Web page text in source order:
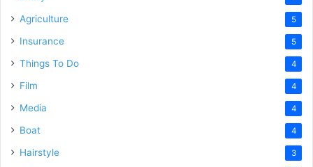
Agriculture 5
Insurance 5
Things To Do 4
Film 4
Media 4
Boat 4
Hairstyle 3